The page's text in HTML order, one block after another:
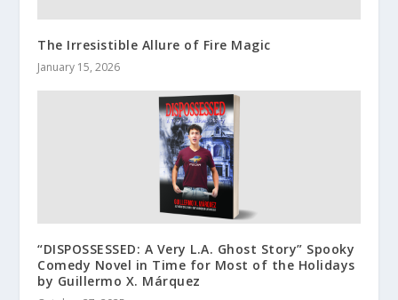
The Irresistible Allure of Fire Magic
January 15, 2026
“DISPOSSESSED: A Very L.A. Ghost Story” Spooky
Comedy Novel in Time for Most of the Holidays
by Guillermo X. Márquez